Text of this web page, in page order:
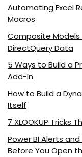
Automating Excel
Macros
Composite Models
DirectQuery Data
5 Ways to Build a
Add-In
How to Build a
Itself
7 XLOOKUP Tricks
Power BI Alerts
Before You Open